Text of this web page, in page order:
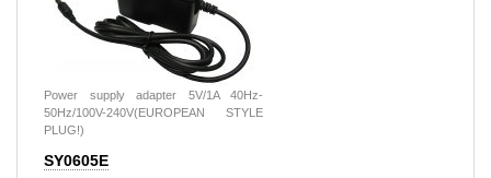
Power supply adapter 5V/1A 40Hz-
50Hz/100V-240V(EUROPEAN STYLE
PLUG!)
SY0605E